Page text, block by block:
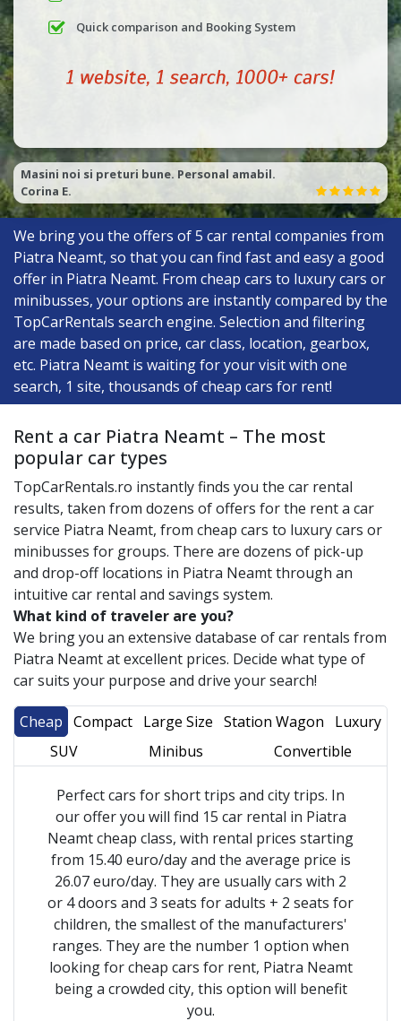
Quick comparison and Booking System
Îi foarte ok și niște băieți de treaba! ;)
Dangi G.
We bring you the offers of5 car rental companies from
Piatra Neamt, so that you can find fast and easy a good
offer in Piatra Neamt. From cheap cars to luxury cars or
minibusses, your options are instantly compared by the
TopCarRentals search engine. Selection and filtering
are made based on price, car class, location, gearbox,
etc. Piatra Neamt is waiting for your visit with one
search, 1 site, thousands of cheap cars for rent!
Rent a car Piatra Neamt – The most
popular car types
TopCarRentals.ro instantly finds you the car rental
results, taken from dozens of offers for the rent a car
service Piatra Neamt, from cheap cars to luxury cars or
minibusses for groups. There are dozens of pick-up
and drop-off locations in Piatra Neamtthrough an
intuitive car rental and savings system.
What kind of traveler are you?
We bring you an extensive database of car rentals from
Piatra Neamtat excellent prices. Decide what type of
car suits your purpose and drive your search!
Cheap Compact Large Size Station Wagon
Luxury
SUV
Minibus Convertible
Perfect cars for short trips and city trips. In
our offer you will find 15 car rental in Piatra
Neamt cheap class, with rental prices starting
from 15.40 euro/day and the average price is
26.07 euro/day. They are usually cars with 2
or 4 doors and 3 seats for adults + 2 seats for
children, the smallest of the manufacturers'
ranges. They are the number 1 option when
looking for cheap cars for rent, Piatra Neamt
being a crowded city, this option will benefit
you.